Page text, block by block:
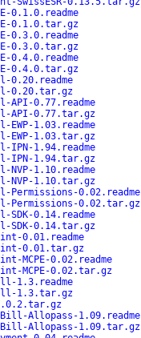
0.1.0.readme
0.1.0.tar.gz
0.3.0.readme
0.3.0.tar.gz
0.4.0.readme
0.4.0.tar.gz
0.20.readme
0.20.tar.gz
API-0.77.readme
API-0.77.tar.gz
EWP-1.03.readme
EWP-1.03.tar.gz
IPN-1.94.readme
IPN-1.94.tar.gz
NVP-1.10.readme
NVP-1.10.tar.gz
Permissions-0.02.readme
Permissions-0.02.tar.gz
SDK-0.14.readme
SDK-0.14.tar.gz
0.01.readme
0.01.tar.gz
MCPE-0.02.readme
MCPE-0.02.tar.gz
1.3.readme
1.3.tar.gz
Allopass-1.09.readme
Allopass-1.09.tar.gz